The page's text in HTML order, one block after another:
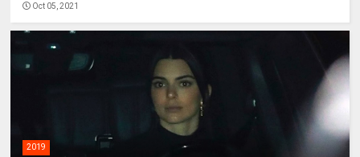
Oct 05, 2021
2019